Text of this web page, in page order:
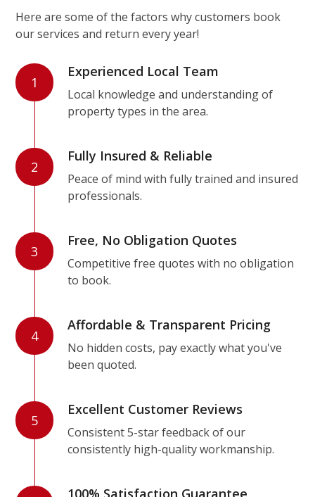
Here are some of the factors why customers book
our services and return every year!
1
Experienced Local Team
Local knowledge and understanding of
property types in the area.
2
Fully Insured & Reliable
Peace of mind with fully trained and insured
professionals.
3
Free, No Obligation Quotes
Competitive free quotes with no obligation
to book.
4
Affordable & Transparent Pricing
No hidden costs, pay exactly what you've
been quoted.
5
Excellent Customer Reviews
Consistent 5-star feedback of our
consistently high-quality workmanship.
100% Satisfaction Guarantee